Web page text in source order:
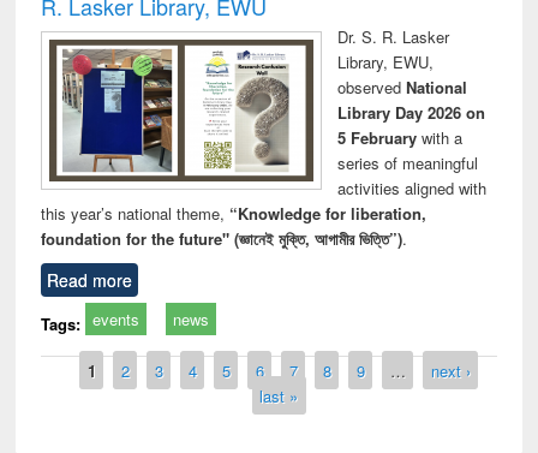
Dr. S. R. Lasker
Library, EWU,
observed National
Library Day 2026 on
5 Februarywith a
series of meaningful
activities aligned with
this year’s national theme, “Knowledge for liberation,
foundation for the future" (জ্ঞানেই মুক্তি, আগামীর ভিত্তি”).
Read more
Tags: events news
Pages
1 2 3 4 5 6 7 8 9 …
next ›
last »